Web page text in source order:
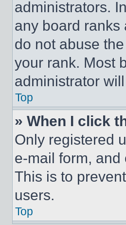
administrators.
any board ranks
do not abuse
your rank. Most
administrator
Top
» When I click
Only registered
e-mail form,
This is to
users.
Top